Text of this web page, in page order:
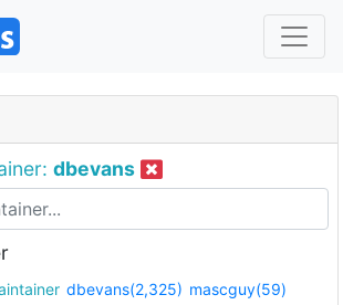
dbevans
maintainer dbevans(2,325) mascguy(59)